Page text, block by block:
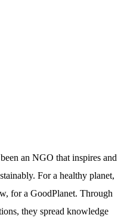
an NGO that inspires and
For a healthy planet,
for a GoodPlanet. Through
they spread knowledge